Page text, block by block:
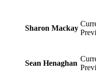
Sharon Mackay
Sean Henaghan